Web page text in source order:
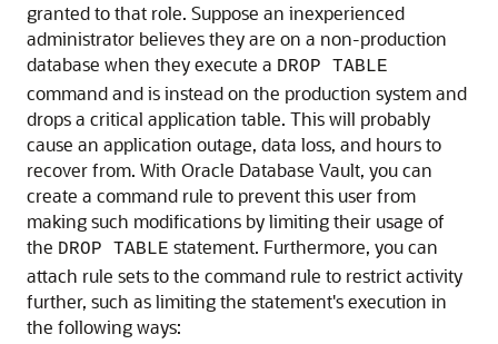
granted to that role. Suppose an inexperienced
administrator believes they are on a non-production
database when they execute a DROP TABLE
command and is instead on the production system and
drops a critical application table. This will probably
cause an application outage, data loss, and hours to
recover from. With Oracle Database Vault, you can
create a command rule to prevent this user from
making such modifications by limiting their usage of
the DROP TABLE statement. Furthermore, you can
attach rule sets to the command rule to restrict activity
further, such as limiting the statement's execution in
the following ways: